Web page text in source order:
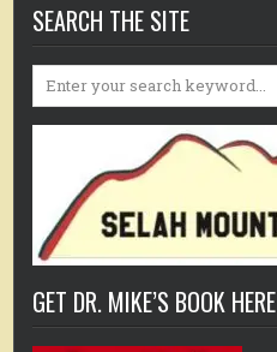
SEARCH THE SITE
Search
GET DR. MIKE’S BOOK HERE